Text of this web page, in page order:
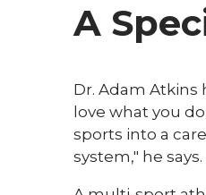
A
Dr. Adam Atkins
love what you
sports into a
system," he says.